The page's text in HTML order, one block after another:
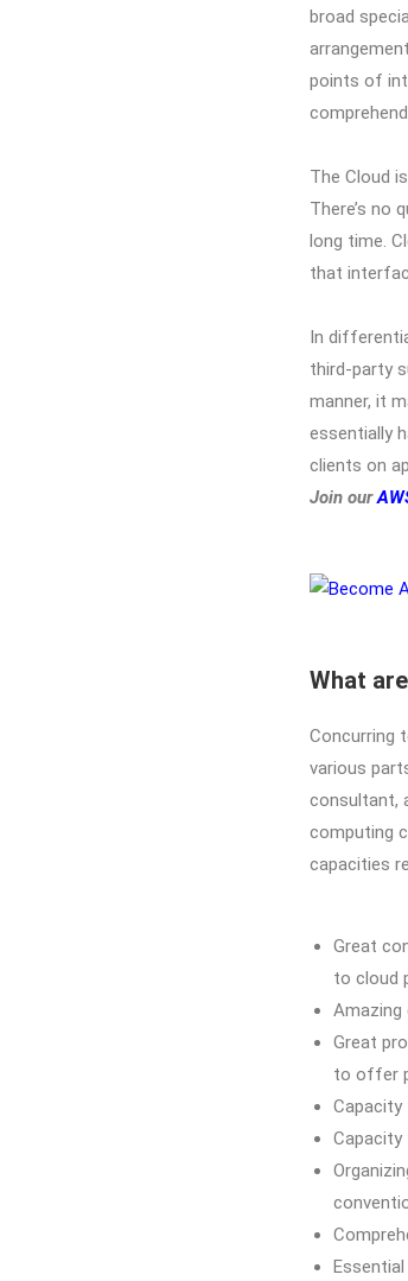
broad
points of
The Cloud
There’s no
long time.
that
In
third-party
manner, it
essentially
clients on
Join our
What
Concurring
various
consultant,
computing
capacities
Great
to cloud
Great
to offer